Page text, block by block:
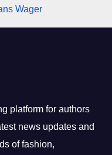
Wager
platform for authors
news updates and
of fashion,